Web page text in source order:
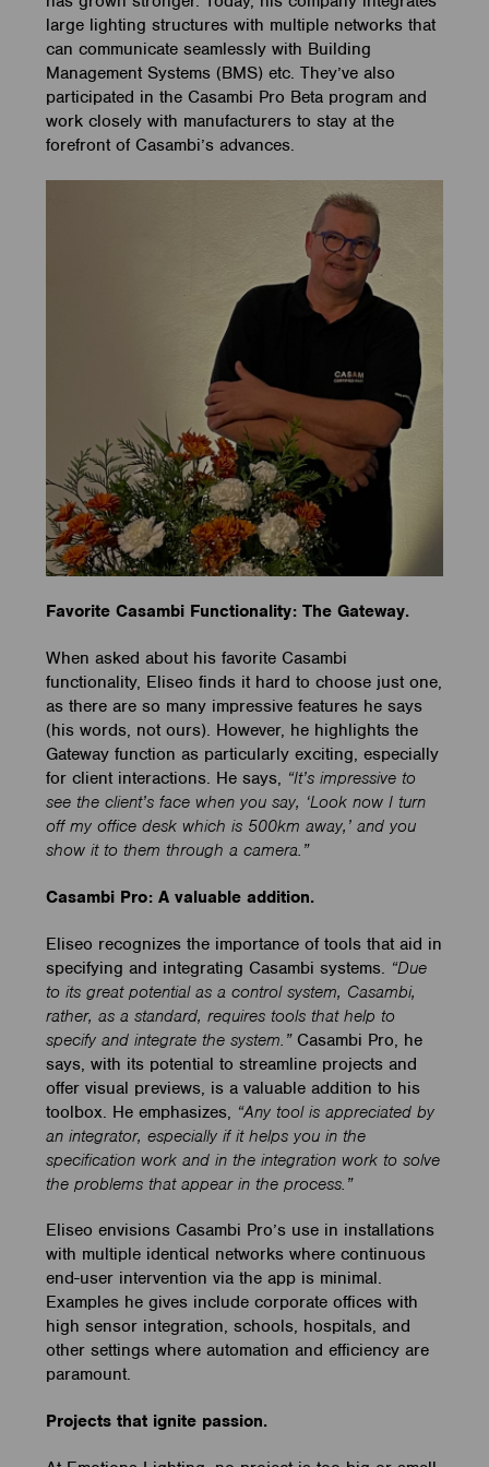
large lighting structures with multiple networks that
can communicate seamlessly with Building
Management Systems (BMS) etc. They’ve also
participated in the Casambi Pro Beta program and
work closely with manufacturers to stay at the
forefront of Casambi’s advances.
Favorite Casambi Functionality: The Gateway.
When asked about his favorite Casambi
functionality, Eliseo finds it hard to choose just one,
as there are so many impressive features he says
(his words, not ours). However, he highlights the
Gateway function as particularly exciting, especially
for client interactions. He says, “It’s impressive to
see the client’s face when you say, ‘Look now I turn
off my office desk which is 500km away,’ and you
show it to them through a camera.”
Casambi Pro: A valuable addition.
Eliseo recognizes the importance of tools that aid in
specifying and integrating Casambi systems. “Due
to its great potential as a control system, Casambi,
rather, as a standard, requires tools that help to
specify and integrate the system.”Casambi Pro, he
says, with its potential to streamline projects and
offer visual previews, is a valuable addition to his
toolbox. He emphasizes, “Any tool is appreciated by
an integrator, especially if it helps you in the
specification work and in the integration work to solve
the problems that appear in the process.”
Eliseo envisions Casambi Pro’s use in installations
with multiple identical networks where continuous
end-user intervention via the app is minimal.
Examples he gives include corporate offices with
high sensor integration, schools, hospitals, and
other settings where automation and efficiency are
paramount.
Projects that ignite passion.